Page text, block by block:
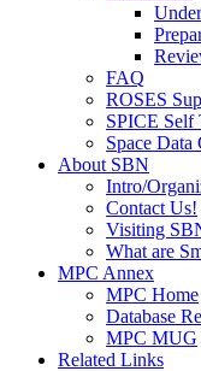
FAQ
ROSES
SPICE Self
Space Data
About SBN
Intro/
Contact Us!
Visiting
What are
MPC Annex
MPC Home
Database
MPC MUG
Related Links